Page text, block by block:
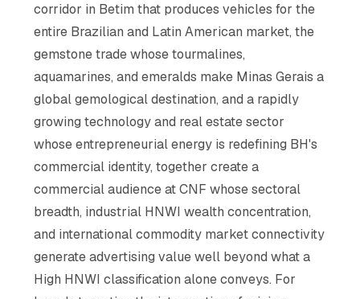
corridor in Betim that produces vehicles for the
entire Brazilian and Latin American market, the
gemstone trade whose tourmalines,
aquamarines, and emeralds make Minas Gerais a
global gemological destination, and a rapidly
growing technology and real estate sector
whose entrepreneurial energy is redefining BH's
commercial identity, together create a
commercial audience at CNF whose sectoral
breadth, industrial HNWI wealth concentration,
and international commodity market connectivity
generate advertising value well beyond what a
High HNWI classification alone conveys. For